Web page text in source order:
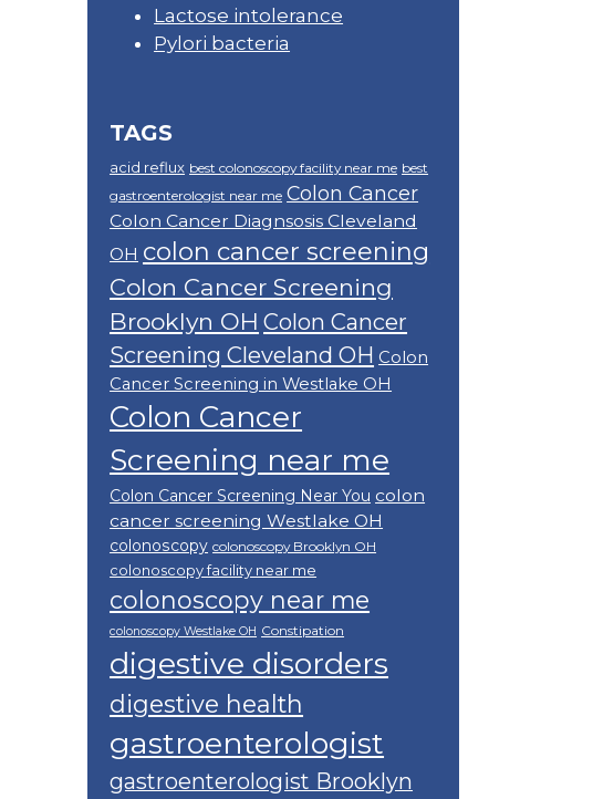
Lactose intolerance
Pylori bacteria
TAGS
acid reflux best colonoscopy facility near me best
gastroenterologist near me Colon Cancer
Colon Cancer Diagnsosis Cleveland
OH colon cancer screening
Colon Cancer Screening
Brooklyn OH Colon Cancer
Screening Cleveland OH Colon
Cancer Screening in Westlake OH
Colon Cancer
Screening near me
Colon Cancer Screening Near You colon
cancer screening Westlake OH
colonoscopy colonoscopy Brooklyn OH
colonoscopy facility near me
colonoscopy near me
colonoscopy Westlake OH Constipation
digestive disorders
digestive health
gastroenterologist
gastroenterologist Brooklyn